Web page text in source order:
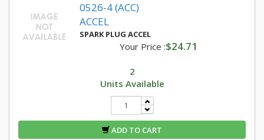
0526-4 (ACC)
ACCEL
SPARK PLUG ACCEL
Your Price :$24.71
2
Units Available
ADD TO CART